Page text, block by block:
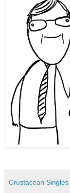
Crustacean Singles